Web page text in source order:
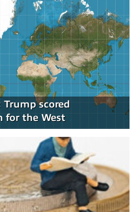
Trump scored
for the West